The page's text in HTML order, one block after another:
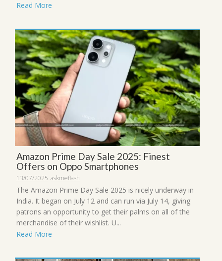
Read More
Amazon Prime Day Sale 2025: Finest
Offers on Oppo Smartphones
13/07/2025 askmeflash
The Amazon Prime Day Sale 2025 is nicely underway in
India. It began on July 12 and can run via July 14, giving
patrons an opportunity to get their palms on all of the
merchandise of their wishlist. U...
Read More